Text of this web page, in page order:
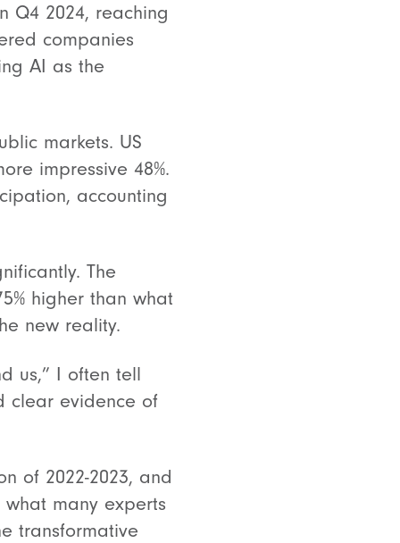
Q4 2024, reaching
companies
AI as the
markets. US
impressive 48%.
accounting
The
higher than what
new reality.
us,” I often tell
clear evidence of
of 2022-2023, and
many experts
transformative